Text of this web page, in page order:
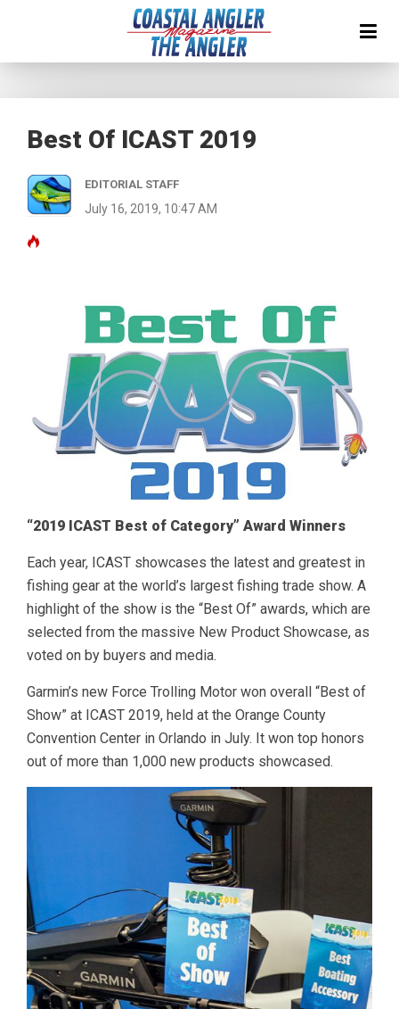
Best Of ICAST 2019
EDITORIAL STAFF
July 16, 2019, 10:47 AM
“2019 ICAST Best of Category” Award Winners
Each year, ICAST showcases the latest and greatest in
fishing gear at the world’s largest fishing trade show. A
highlight of the show is the “Best Of” awards, which are
selected from the massive New Product Showcase, as
voted on by buyers and media.
Garmin’s new Force Trolling Motor won overall “Best of
Show” at ICAST 2019, held at the Orange County
Convention Center in Orlando in July. It won top honors
out of more than 1,000 new products showcased.